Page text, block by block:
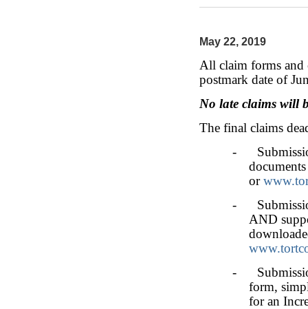
May 22, 2019
All claim forms and
postmark date of
No late claims will
The final claims
-
or
-
AND
- Submission
form,
for an